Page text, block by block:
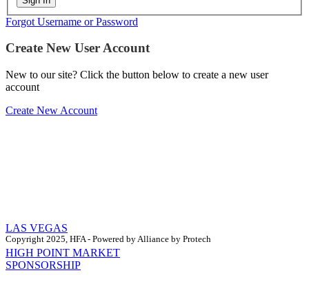
Forgot Username or Password
Create New User Account
New to our site? Click the button below to create a new user
account
Create New Account
Copyright 2025, HFA - Powered by Alliance by Protech
LAS VEGAS
HIGH POINT MARKET
SPONSORSHIP